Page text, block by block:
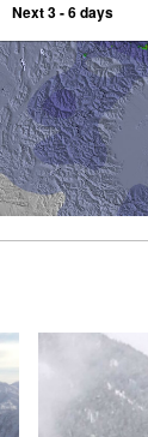
Next 3 - 6 days